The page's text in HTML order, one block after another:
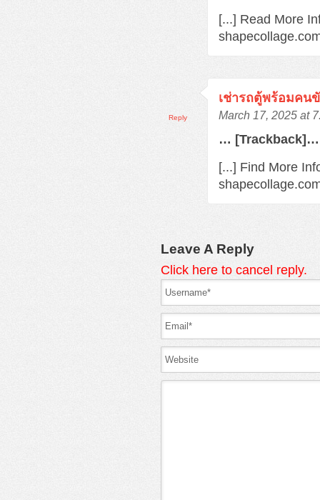
[...] Read More
เช่ารถตู้พร้อมคน
March 17, 2025 at
… [Trackback]…
[...] Find More
Reply
Leave A Reply
Click here to cancel reply.